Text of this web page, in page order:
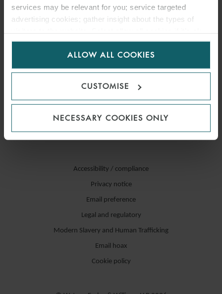
services may be relevant for you; service targeted
advertising cookies; gather insight about the types of
for us to use cookies. Select customise to manage
ALLOW ALL COOKIES
CUSTOMISE
NECESSARY COOKIES ONLY
Accessibility / compliance
Privacy notice
Email preference
Legal and regulatory
Modern Slavery and Human Trafficking
Email hoax
Cookie policy